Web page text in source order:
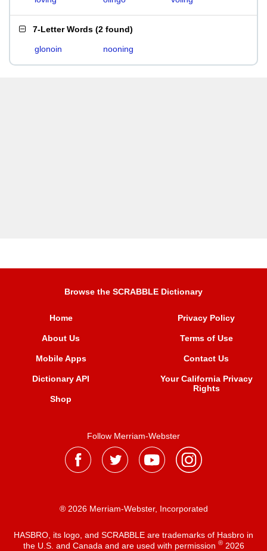
7-Letter Words (2 found)
glonoin nooning
Browse the SCRABBLE Dictionary
Home
About Us
Mobile Apps
Dictionary API
Shop
Privacy Policy
Terms of Use
Contact Us
Your California Privacy
Rights
Follow Merriam-Webster
® 2026 Merriam-Webster, Incorporated
HASBRO, its logo, and SCRABBLE are trademarks of Hasbro in
the U.S. and Canada and are used with permission ®2026